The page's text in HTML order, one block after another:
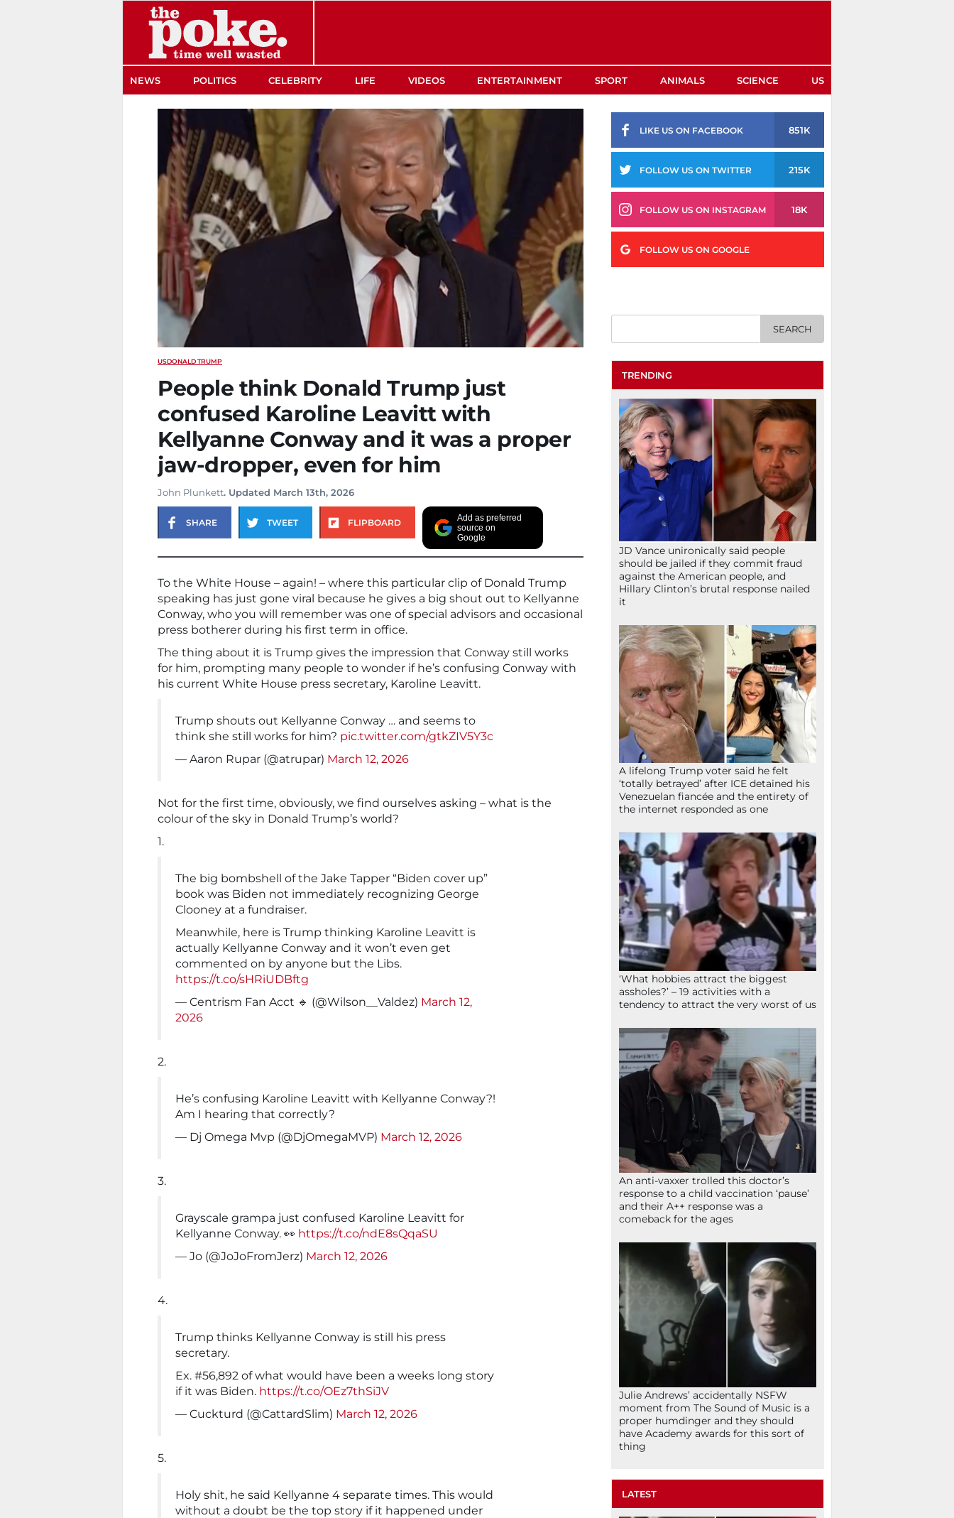
NEWS POLITICS CELEBRITY LIFE VIDEOS ENTERTAINMENT SPORT ANIMALS SCIENCE US
USDONALD TRUMP
People think Donald Trump just
confused Karoline Leavitt with
Kellyanne Conway and it was a proper
jaw-dropper, even for him
John Plunkett. Updated March 13th, 2026
SHARE TWEET FLIPBOARD
Add as preferred
source on
Google
To the White House – again! – where this particular clip of Donald Trump
speaking has just gone viral because he gives a big shout out to Kellyanne
Conway, who you will remember was one of special advisors and occasional
press botherer during his first term in office.
The thing about it is Trump gives the impression that Conway still works
for him, prompting many people to wonder if he’s confusing Conway with
his current White House press secretary, Karoline Leavitt.
Trump shouts out Kellyanne Conway … and seems to
think she still works for him? pic.twitter.com/gtkZIV5Y3c
— Aaron Rupar (@atrupar) March 12, 2026
Not for the first time, obviously, we find ourselves asking – what is the
colour of the sky in Donald Trump’s world?
1.
The big bombshell of the Jake Tapper “Biden cover up”
book was Biden not immediately recognizing George
Clooney at a fundraiser.
Meanwhile, here is Trump thinking Karoline Leavitt is
actually Kellyanne Conway and it won’t even get
commented on by anyone but the Libs.
https://t.co/sHRiUDBftg
— Centrism Fan Acct 🔹 (@Wilson__Valdez) March 12,
2026
2.
He’s confusing Karoline Leavitt with Kellyanne Conway?!
Am I hearing that correctly?
— Dj Omega Mvp (@DjOmegaMVP) March 12, 2026
3.
Grayscale grampa just confused Karoline Leavitt for
Kellyanne Conway. 👀 https://t.co/ndE8sQqaSU
— Jo (@JoJoFromJerz) March 12, 2026
4.
Trump thinks Kellyanne Conway is still his press
secretary.
Ex. #56,892 of what would have been a weeks long story
if it was Biden. https://t.co/OEz7thSiJV
— Cuckturd (@CattardSlim) March 12, 2026
5.
Holy shit, he said Kellyanne 4 separate times. This would
without a doubt be the top story if it happened under
LIKE US ON FACEBOOK 851K
FOLLOW US ON TWITTER 215K
FOLLOW US ON INSTAGRAM 18K
FOLLOW US ON GOOGLE
TRENDING
JD Vance unironically said people
should be jailed if they commit fraud
against the American people, and
Hillary Clinton’s brutal response nailed
it
A lifelong Trump voter said he felt
‘totally betrayed’ after ICE detained his
Venezuelan fiancée and the entirety of
the internet responded as one
‘What hobbies attract the biggest
assholes?’ – 19 activities with a
tendency to attract the very worst of us
An anti-vaxxer trolled this doctor’s
response to a child vaccination ‘pause’
and their A++ response was a
comeback for the ages
Julie Andrews’ accidentally NSFW
moment from The Sound of Music is a
proper humdinger and they should
have Academy awards for this sort of
thing
LATEST